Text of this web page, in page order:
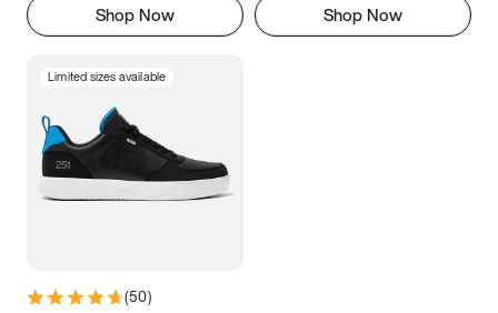
Shop Now Shop Now
Limited sizes available
(50)